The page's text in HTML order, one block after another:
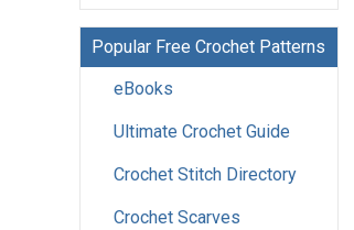
Popular Free Crochet Patterns
eBooks
Ultimate Crochet Guide
Crochet Stitch Directory
Crochet Scarves